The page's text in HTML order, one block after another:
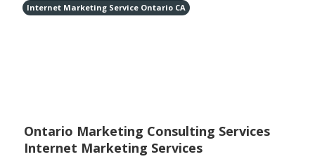
Internet Marketing Service Ontario CA
Ontario Marketing Consulting Services
Internet Marketing Services